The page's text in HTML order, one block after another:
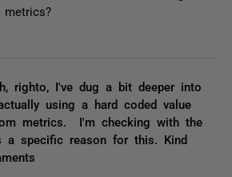
metrics?
righto, I've dug a bit deeper into
using a hard coded value
metrics. I'm checking with the
a specific reason for this. Kind